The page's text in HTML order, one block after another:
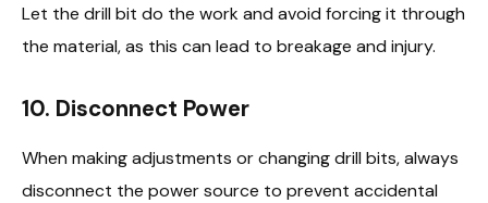
Let the drill bit do the work and avoid forcing it through
the material, as this can lead to breakage and injury.
10. Disconnect Power
When making adjustments or changing drill bits, always
disconnect the power source to prevent accidental